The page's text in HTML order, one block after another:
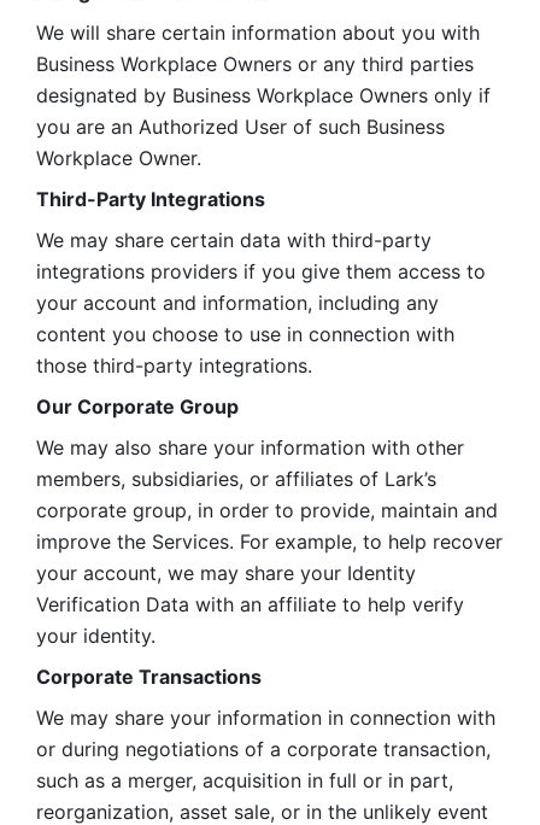
We will share certain information about you with
Business Workplace Owners or any third parties
designated by Business Workplace Owners only if
you are an Authorized User of such Business
Workplace Owner.
Third-Party Integrations
We may share certain data with third-party
integrations providers if you give them access to
your account and information, including any
content you choose to use in connection with
those third-party integrations.
Our Corporate Group
We may also share your information with other
members, subsidiaries, or affiliates of Lark’s
corporate group, in order to provide, maintain and
improve the Services. For example, to help recover
your account, we may share your Identity
Verification Data with an affiliate to help verify
your identity.
Corporate Transactions
We may share your information in connection with
or during negotiations of a corporate transaction,
such as a merger, acquisition in full or in part,
reorganization, asset sale, or in the unlikely event